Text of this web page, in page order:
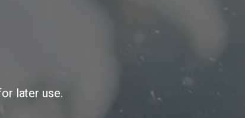
later use.